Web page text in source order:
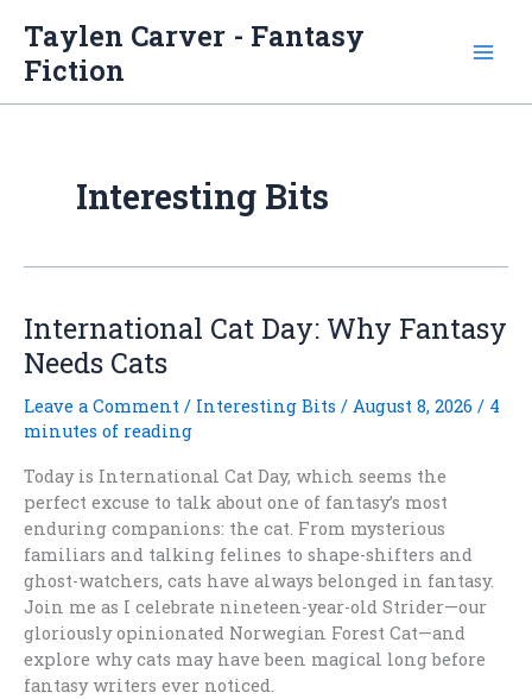
content
Taylen Carver - Fantasy
Fiction
Interesting Bits
International Cat Day: Why Fantasy
Needs Cats
Leave a Comment / Interesting Bits / August 8, 2026 / 4
minutes of reading
Today is International Cat Day, which seems the
perfect excuse to talk about one of fantasy’s most
enduring companions: the cat. From mysterious
familiars and talking felines to shape-shifters and
ghost-watchers, cats have always belonged in fantasy.
Join me as I celebrate nineteen-year-old Strider—our
gloriously opinionated Norwegian Forest Cat—and
explore why cats may have been magical long before
fantasy writers ever noticed.